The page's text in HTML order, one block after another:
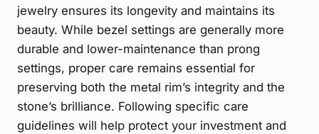
jewelry ensures its longevity and maintains its
beauty. While bezel settings are generally more
durable and lower-maintenance than prong
settings, proper care remains essential for
preserving both the metal rim’s integrity and the
stone’s brilliance. Following specific care
guidelines will help protect your investment and